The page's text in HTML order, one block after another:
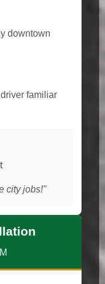
downtown
familiar
city jobs!"